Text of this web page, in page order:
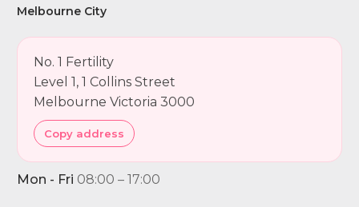
Melbourne City
No. 1 Fertility
Level 1, 1 Collins Street
Melbourne Victoria 3000
Copy address
Mon - Fri 08:00 – 17:00